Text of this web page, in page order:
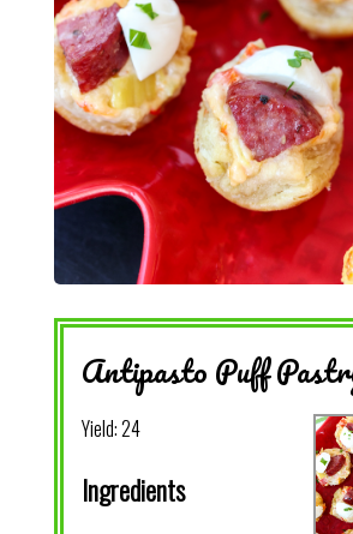
Antipasto Puff
Yield:24
Ingredients